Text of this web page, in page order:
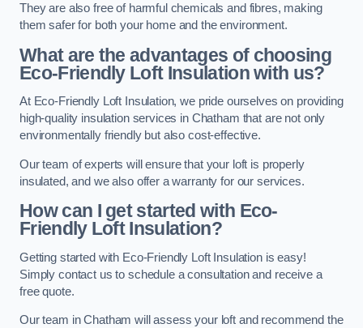
They are also free of harmful chemicals and fibres, making
them safer for both your home and the environment.
What are the advantages of choosing
Eco-Friendly Loft Insulation with us?
At Eco-Friendly Loft Insulation, we pride ourselves on providing
high-quality insulation services in Chatham that are not only
environmentally friendly but also cost-effective.
Our team of experts will ensure that your loft is properly
insulated, and we also offer a warranty for our services.
How can I get started with Eco-
Friendly Loft Insulation?
Getting started with Eco-Friendly Loft Insulation is easy!
Simply contact us to schedule a consultation and receive a
free quote.
Our team in Chatham will assess your loft and recommend the